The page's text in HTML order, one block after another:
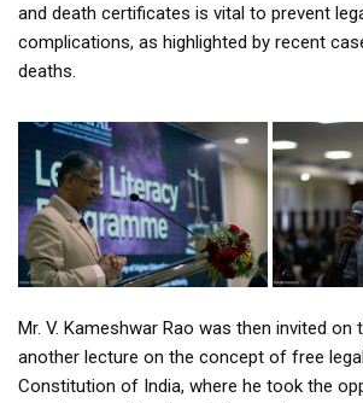
and death certificates is vital to prevent
complications, as highlighted by recent
deaths.
Mr. V. Kameshwar Rao was then invited on
another lecture on the concept of free
Constitution of India, where he took the